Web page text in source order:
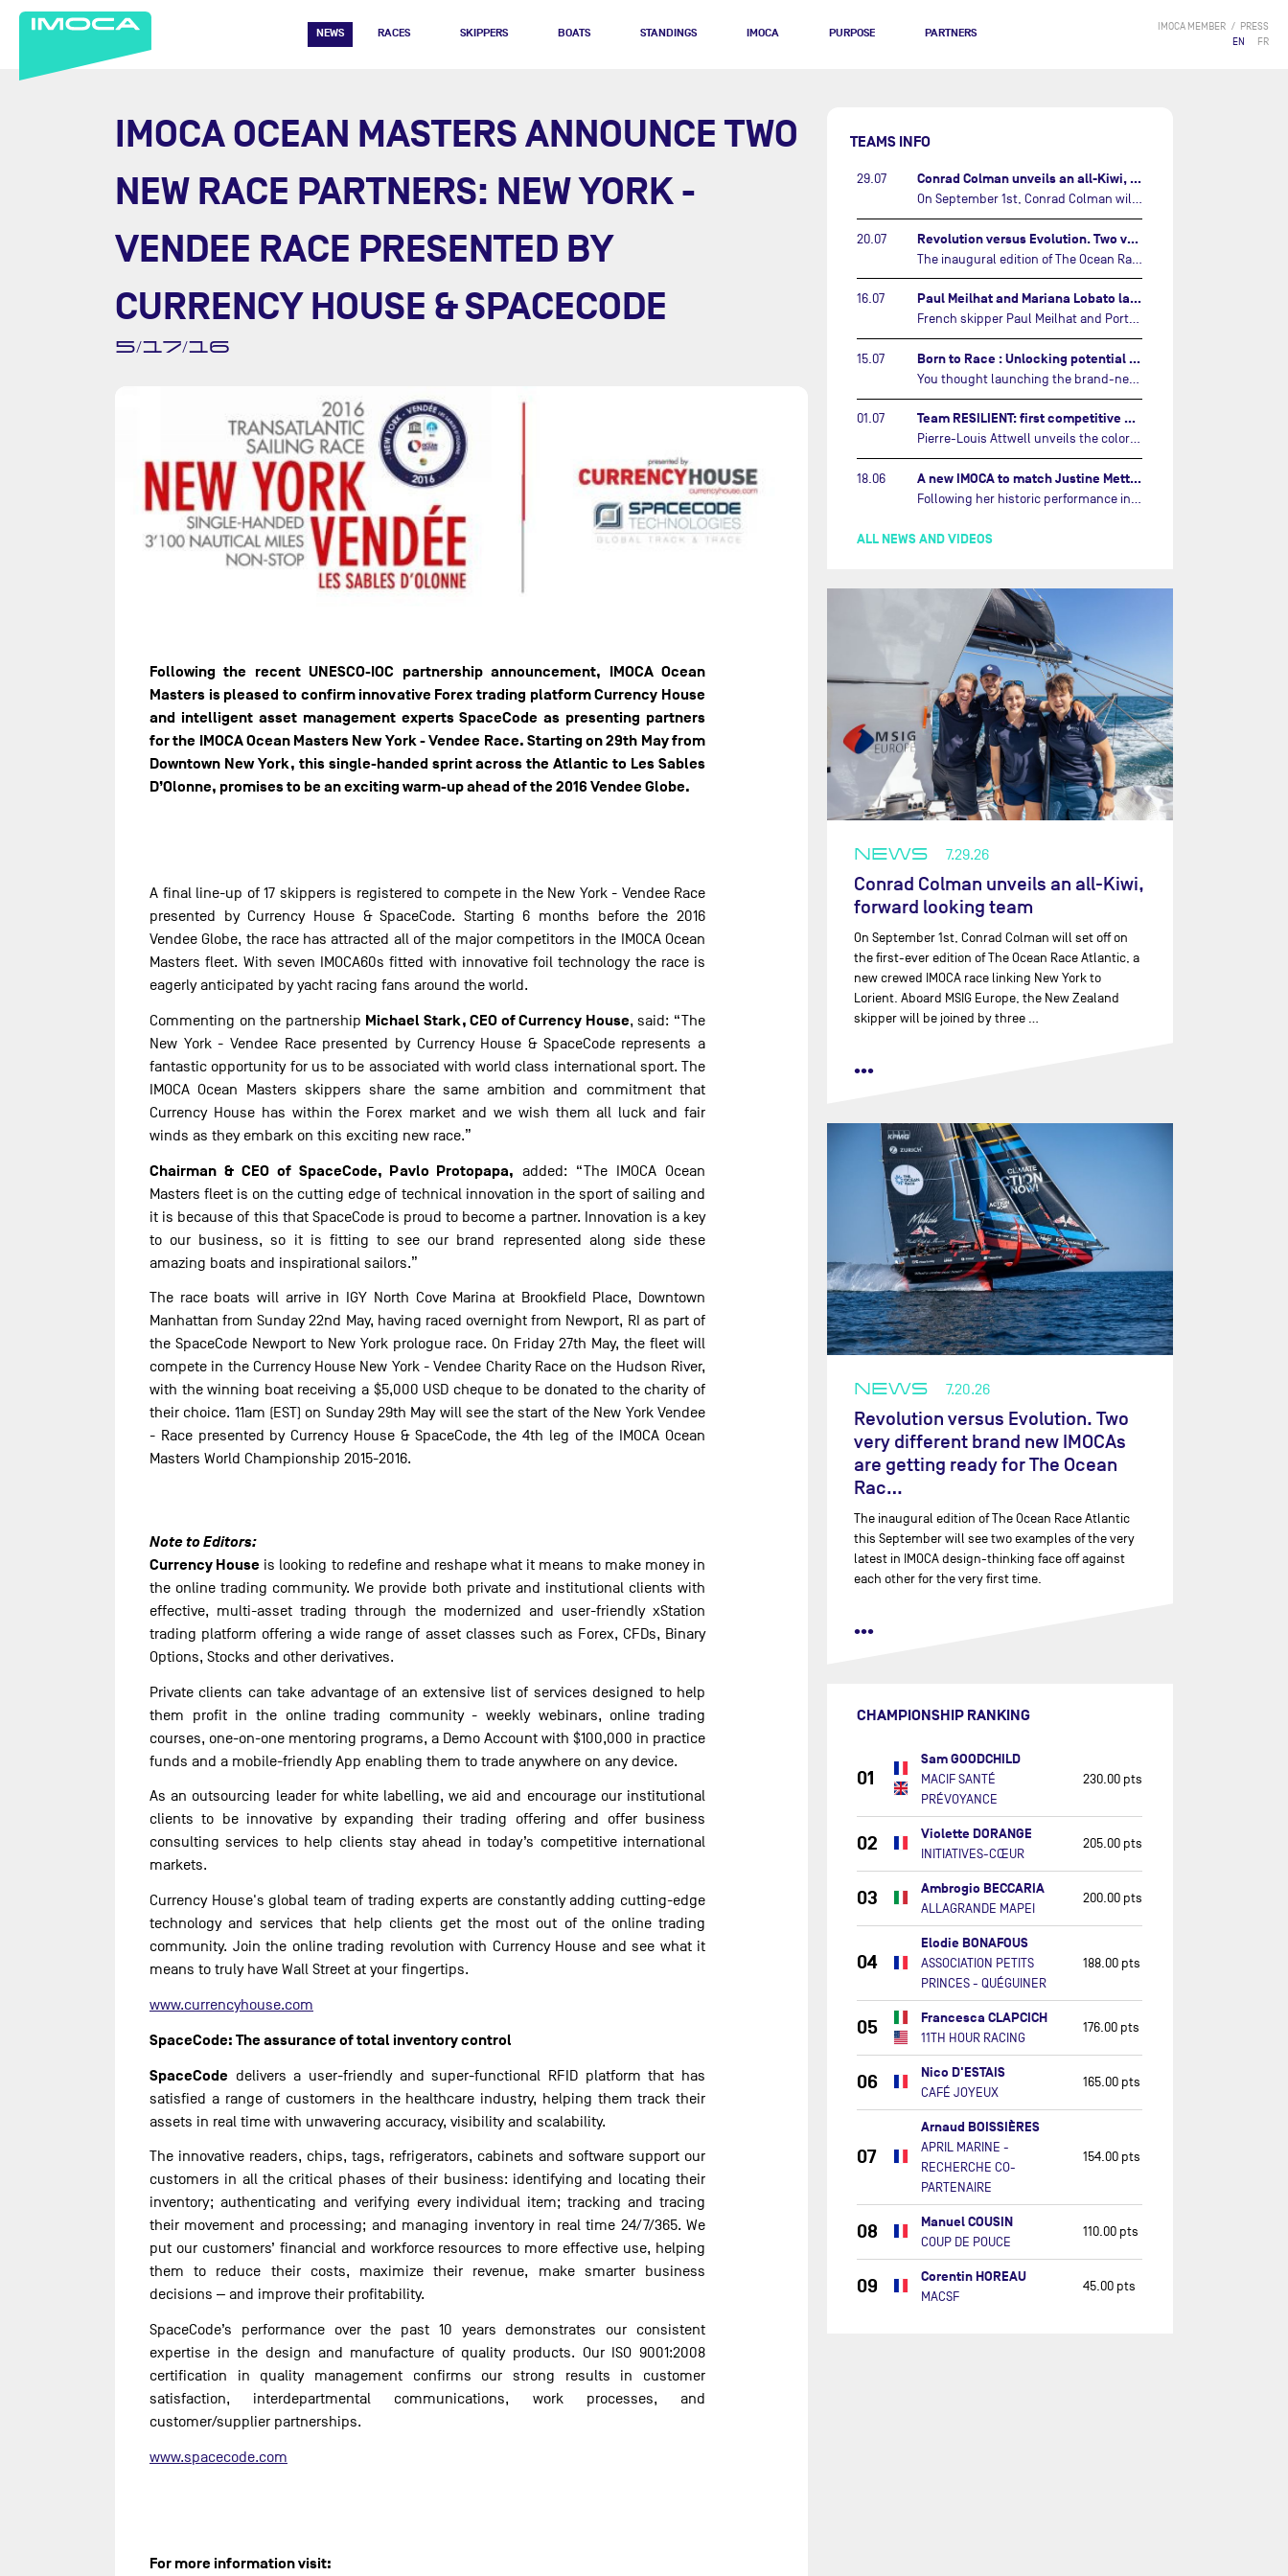
NEWS RACES SKIPPERS BOATS STANDINGS IMOCA PURPOSE PARTNERS IMOCA MEMBER
PRESS
EN
FR
IMOCA OCEAN MASTERS ANNOUNCE TWO
NEW RACE PARTNERS: NEW YORK -
VENDEE RACE PRESENTED BY
CURRENCY HOUSE & SPACECODE
5/17/16
Following the recent UNESCO-IOC partnership announcement, IMOCA Ocean
Masters is pleased to confirm innovative Forex trading platform Currency House
and intelligent asset management experts SpaceCode as presenting partners
for the IMOCA Ocean Masters New York - Vendee Race. Starting on 29th May from
Downtown New York, this single-handed sprint across the Atlantic to Les Sables
D’Olonne, promises to be an exciting warm-up ahead of the 2016 Vendee Globe.
A final line-up of 17 skippers is registered to compete in the New York - Vendee Race
presented by Currency House & SpaceCode. Starting 6 months before the 2016
Vendee Globe, the race has attracted all of the major competitors in the IMOCA Ocean
Masters fleet. With seven IMOCA60s fitted with innovative foil technology the race is
eagerly anticipated by yacht racing fans around the world.
Commenting on the partnership Michael Stark, CEO of Currency House, said: “The
New York - Vendee Race presented by Currency House & SpaceCode represents a
fantastic opportunity for us to be associated with world class international sport. The
IMOCA Ocean Masters skippers share the same ambition and commitment that
Currency House has within the Forex market and we wish them all luck and fair
winds as they embark on this exciting new race.”
Chairman & CEO of SpaceCode, Pavlo Protopapa, added: “The IMOCA Ocean
Masters fleet is on the cutting edge of technical innovation in the sport of sailing and
it is because of this that SpaceCode is proud to become a partner. Innovation is a key
to our business, so it is fitting to see our brand represented along side these
amazing boats and inspirational sailors.”
The race boats will arrive in IGY North Cove Marina at Brookfield Place, Downtown
Manhattan from Sunday 22nd May, having raced overnight from Newport, RI as part of
the SpaceCode Newport to New York prologue race. On Friday 27th May, the fleet will
compete in the Currency House New York - Vendee Charity Race on the Hudson River,
with the winning boat receiving a $5,000 USD cheque to be donated to the charity of
their choice. 11am (EST) on Sunday 29th May will see the start of the New York Vendee
- Race presented by Currency House & SpaceCode, the 4th leg of the IMOCA Ocean
Masters World Championship 2015-2016.
Note to Editors:
Currency House is looking to redefine and reshape what it means to make money in
the online trading community. We provide both private and institutional clients with
effective, multi-asset trading through the modernized and user-friendly xStation
trading platform offering a wide range of asset classes such as Forex, CFDs, Binary
Options, Stocks and other derivatives.
Private clients can take advantage of an extensive list of services designed to help
them profit in the online trading community - weekly webinars, online trading
courses, one-on-one mentoring programs, a Demo Account with $100,000 in practice
funds and a mobile-friendly App enabling them to trade anywhere on any device.
As an outsourcing leader for white labelling, we aid and encourage our institutional
clients to be innovative by expanding their trading offering and offer business
consulting services to help clients stay ahead in today’s competitive international
markets.
Currency House's global team of trading experts are constantly adding cutting-edge
technology and services that help clients get the most out of the online trading
community. Join the online trading revolution with Currency House and see what it
means to truly have Wall Street at your fingertips.
www.currencyhouse.com
SpaceCode: The assurance of total inventory control
SpaceCode delivers a user-friendly and super-functional RFID platform that has
satisfied a range of customers in the healthcare industry, helping them track their
assets in real time with unwavering accuracy, visibility and scalability.
The innovative readers, chips, tags, refrigerators, cabinets and software support our
customers in all the critical phases of their business: identifying and locating their
inventory; authenticating and verifying every individual item; tracking and tracing
their movement and processing; and managing inventory in real time 24/7/365. We
put our customers’ financial and workforce resources to more effective use, helping
them to reduce their costs, maximize their revenue, make smarter business
decisions ‒ and improve their profitability.
SpaceCode’s performance over the past 10 years demonstrates our consistent
expertise in the design and manufacture of quality products. Our ISO 9001:2008
certification in quality management confirms our strong results in customer
satisfaction, interdepartmental communications, work processes, and
customer/supplier partnerships.
www.spacecode.com
For more information visit:
TEAMS INFO
29.07 Conrad Colman unveils an all-Kiwi, forward looking team…
On September 1st, Conrad Colman will set off on the first-ever edition of The Ocean Race Atlantic, a new crewed IMOCA race linking New York to Lorient. Aboard MSIG Europe, the New Zealand skipper will be joined by three rising talents from the New Zealand sailing scene: Megan Thomson, Anna Merchant, and Aaron Hume-Merry.…
20.07 Revolution versus Evolution. Two very different brand new IMOCAs are getting ready for The Ocean Race Atlantic…
16.07 Paul Meilhat and Mariana Lobato launch boat for new ‘United by the Ocean’ campaign…
French skipper Paul Meilhat and Portuguese co-skipper Mariana Lobato have launched the IMOCA boat they will race in The Ocean Race Atlantic (2026) and The Ocean Race around the world (2027) today in Lorient, France.…
15.07 Born to Race : Unlocking potential of Malizia 4…
01.07 Team RESILIENT: first competitive event and new colors…
Pierre-Louis Attwell unveils the colors of his IMOCA and sets his sights on the Drheam Cup / Grand Prix de France de Course au Large.…
18.06 A new IMOCA to match Justine Mettraux's ambitions…
ALL NEWS AND VIDEOS
NEWS 7.29.26
Conrad Colman unveils an all-Kiwi,
forward looking team
On September 1st, Conrad Colman will set off on
the first-ever edition of The Ocean Race Atlantic, a
new crewed IMOCA race linking New York to
Lorient. Aboard MSIG Europe, the New Zealand
skipper will be joined by three …
•••
NEWS 7.20.26
Revolution versus Evolution. Two
very different brand new IMOCAs
are getting ready for The Ocean
Rac…
The inaugural edition of The Ocean Race Atlantic
this September will see two examples of the very
latest in IMOCA design-thinking face off against
each other for the very first time.
•••
CHAMPIONSHIP RANKING
01
Sam GOODCHILD
MACIF SANTÉ
PRÉVOYANCE
230.00 pts
02 Violette DORANGE
INITIATIVES-CŒUR
205.00 pts
03 Ambrogio BECCARIA
ALLAGRANDE MAPEI
200.00 pts
04
Elodie BONAFOUS
ASSOCIATION PETITS
PRINCES - QUÉGUINER
188.00 pts
05 Francesca CLAPCICH
11TH HOUR RACING
176.00 pts
06 Nico D'ESTAIS
CAFÉ JOYEUX
165.00 pts
07
Arnaud BOISSIÈRES
APRIL MARINE -
RECHERCHE CO-
PARTENAIRE
154.00 pts
08 Manuel COUSIN
COUP DE POUCE
110.00 pts
09 Corentin HOREAU
MACSF
45.00 pts